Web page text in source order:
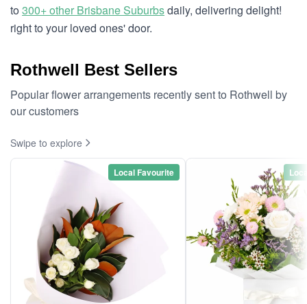
to300+ other Brisbane Suburbsdaily, delivering delight!
right to your loved ones' door.
Rothwell Best Sellers
Popular flower arrangements recently sent to Rothwell by
our customers
Swipe to explore
Local Favourite